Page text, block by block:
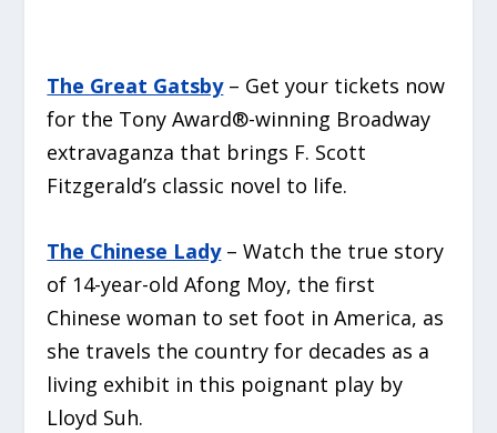
The Great Gatsby– Get your tickets now
for the Tony Award®-winning Broadway
extravaganza that brings F. Scott
Fitzgerald’s classic novel to life.
The Chinese Lady– Watch the true story
of 14-year-old Afong Moy, the first
Chinese woman to set foot in America, as
she travels the country for decades as a
living exhibit in this poignant play by
Lloyd Suh.